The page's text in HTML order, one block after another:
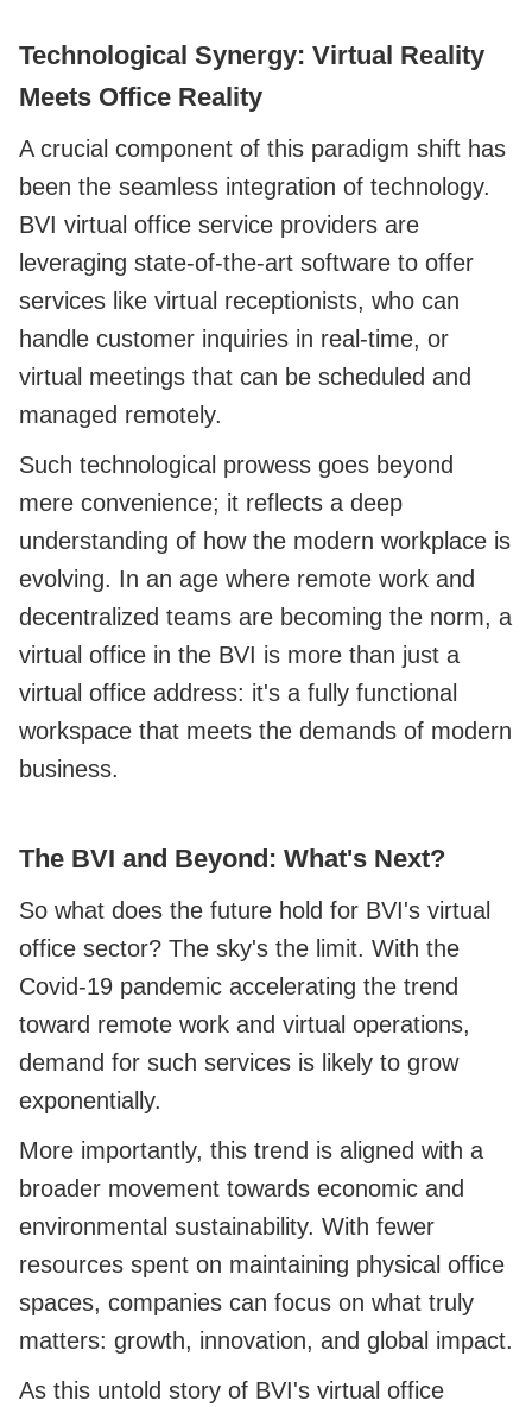
Technological Synergy: Virtual Reality
Meets Office Reality
A crucial component of this paradigm shift has
been the seamless integration of technology.
BVI virtual office service providers are
leveraging state-of-the-art software to offer
services like virtual receptionists, who can
handle customer inquiries in real-time, or
virtual meetings that can be scheduled and
managed remotely.
Such technological prowess goes beyond
mere convenience; it reflects a deep
understanding of how the modern workplace is
evolving. In an age where remote work and
decentralized teams are becoming the norm, a
virtual office in the BVI is more than just a
virtual office address: it's a fully functional
workspace that meets the demands of modern
business.
The BVI and Beyond: What's Next?
So what does the future hold for BVI's virtual
office sector? The sky's the limit. With the
Covid-19 pandemic accelerating the trend
toward remote work and virtual operations,
demand for such services is likely to grow
exponentially.
More importantly, this trend is aligned with a
broader movement towards economic and
environmental sustainability. With fewer
resources spent on maintaining physical office
spaces, companies can focus on what truly
matters: growth, innovation, and global impact.
As this untold story of BVI's virtual office